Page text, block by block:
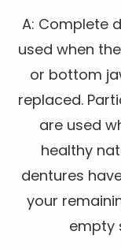
A: Complete
used when
or bottom
replaced.
are used
healthy
dentures
your
empty